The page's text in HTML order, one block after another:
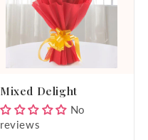
Mixed Delight
No
reviews